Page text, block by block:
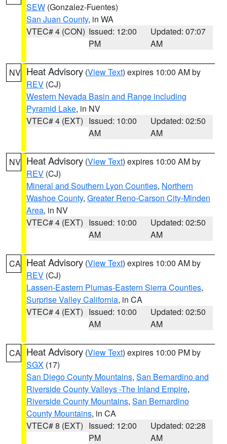
SEW (Gonzalez-Fuentes)
San Juan County, in WA
VTEC# 4 (CON) Issued: 12:00
PM
Updated: 07:07
AM
NV Heat Advisory (View Text) expires 10:00 AM by
REV (CJ)
Western Nevada Basin and Range including
Pyramid Lake, in NV
VTEC# 4 (EXT) Issued: 10:00
AM
Updated: 02:50
AM
NV Heat Advisory (View Text) expires 10:00 AM by
REV (CJ)
Mineral and Southern Lyon Counties, Northern
Washoe County, Greater Reno-Carson City-Minden
Area, in NV
VTEC# 4 (EXT) Issued: 10:00
AM
Updated: 02:50
AM
CA Heat Advisory (View Text) expires 10:00 AM by
REV (CJ)
Lassen-Eastern Plumas-Eastern Sierra Counties,
Surprise Valley California, in CA
VTEC# 4 (EXT) Issued: 10:00
AM
Updated: 02:50
AM
CA Heat Advisory (View Text) expires 10:00 PM by
SGX (17)
San Diego County Mountains, San Bernardino and
Riverside County Valleys -The Inland Empire,
Riverside County Mountains, San Bernardino
County Mountains, in CA
VTEC# 8 (EXT) Issued: 12:00
PM
Updated: 02:28
AM